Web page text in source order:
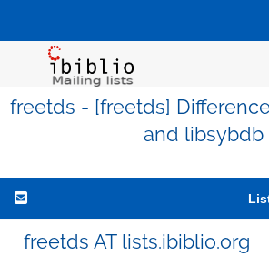
freetds - [freetds]
and libsybdb
freetds AT lists.ibiblio.org